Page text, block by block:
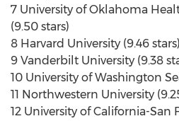
7 University of Oklahoma
(9.50 stars)
8 Harvard University (9.46 stars)
9 Vanderbilt University (9.38
10 University of Washington
11 Northwestern University
12 University of California-San